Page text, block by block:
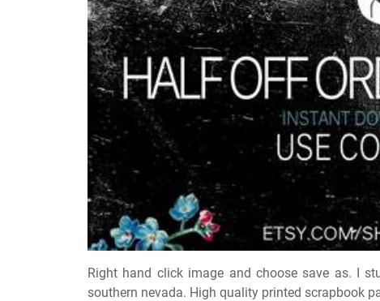
Right hand click image and choose save as. I
southern nevada. High quality printed scrapbook